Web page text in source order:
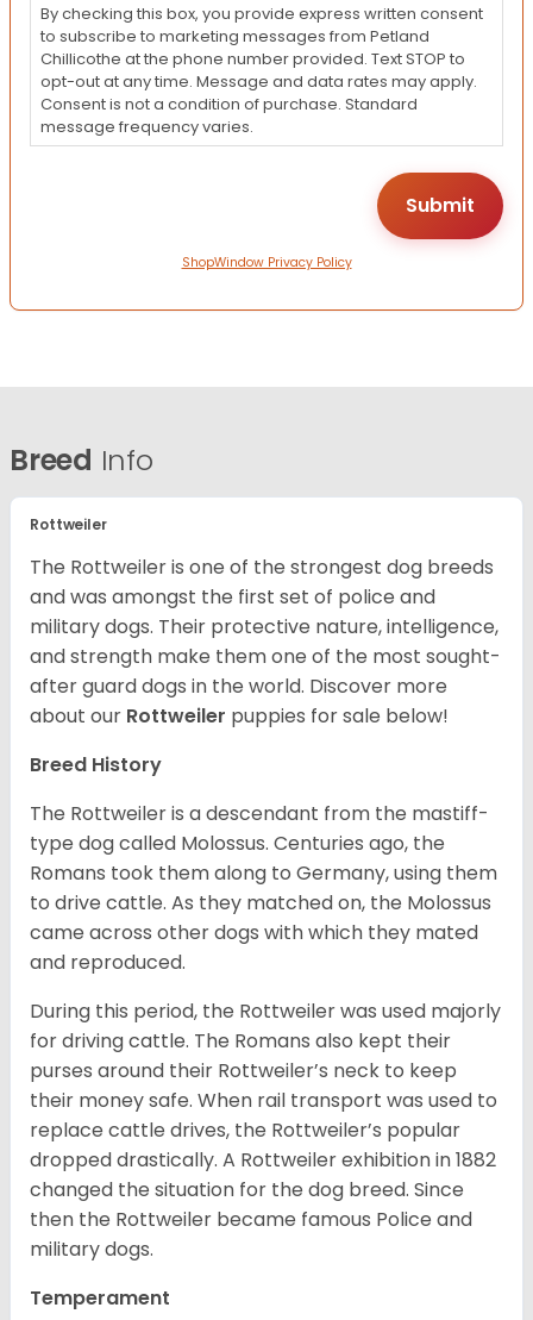
By checking this box, you provide express written consent
to subscribe to marketing messages from Petland
Chillicothe at the phone number provided. Text STOP to
opt-out at any time. Message and data rates may apply.
Consent is not a condition of purchase. Standard
message frequency varies.
ShopWindow Privacy Policy
Breed Info
Rottweiler
The Rottweiler is one of the strongest dog breeds
and was amongst the first set of police and
military dogs. Their protective nature, intelligence,
and strength make them one of the most sought-
after guard dogs in the world. Discover more
about our Rottweiler puppies for sale below!
Breed History
The Rottweiler is a descendant from the mastiff-
type dog called Molossus. Centuries ago, the
Romans took them along to Germany, using them
to drive cattle. As they matched on, the Molossus
came across other dogs with which they mated
and reproduced.
During this period, the Rottweiler was used majorly
for driving cattle. The Romans also kept their
purses around their Rottweiler’s neck to keep
their money safe. When rail transport was used to
replace cattle drives, the Rottweiler’s popular
dropped drastically. A Rottweiler exhibition in 1882
changed the situation for the dog breed. Since
then the Rottweiler became famous Police and
military dogs.
Temperament